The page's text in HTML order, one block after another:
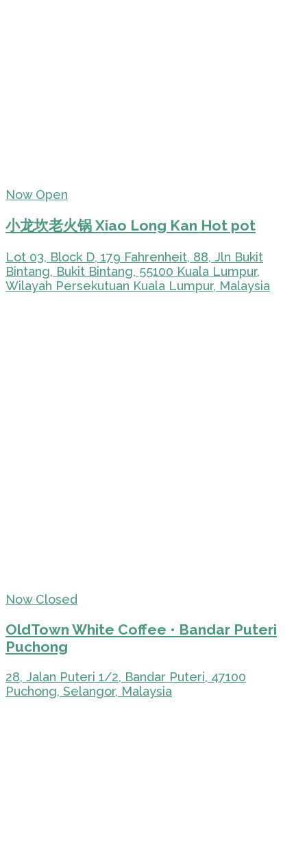
Now Open
小龙坎老火锅 Xiao Long Kan Hot pot
Lot 03, Block D, 179 Fahrenheit, 88, Jln Bukit
Bintang, Bukit Bintang, 55100 Kuala Lumpur,
Wilayah Persekutuan Kuala Lumpur, Malaysia
Now Closed
OldTown White Coffee • Bandar Puteri
Puchong
28, Jalan Puteri 1/2, Bandar Puteri, 47100
Puchong, Selangor, Malaysia